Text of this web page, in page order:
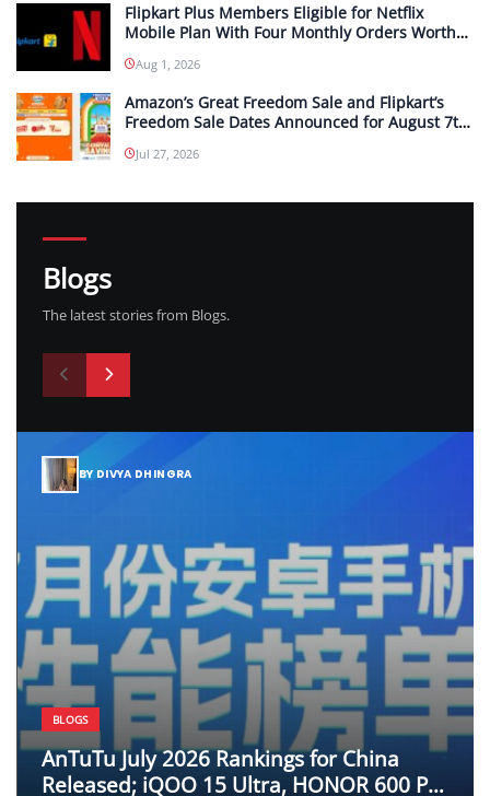
Flipkart Plus Members Eligible for Netflix
Mobile Plan With Four Monthly Orders Worth
Aug 1, 2026
Amazon’s Great Freedom Sale and Flipkart’s
Freedom Sale Dates Announced for August 7th
Jul 27, 2026
Blogs
The latest stories from Blogs.
BY DIVYA DHINGRA
BLOGS
AnTuTu July 2026 Rankings for China
Released; iQOO 15 Ultra, HONOR 600 Pro